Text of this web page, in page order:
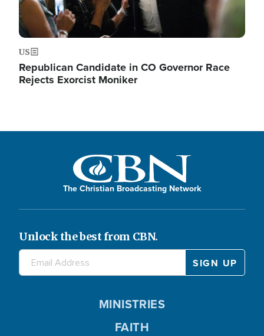
US
Republican Candidate in CO Governor Race
Rejects Exorcist Moniker
The Christian Broadcasting Network
Unlock the best from CBN.
MINISTRIES
FAITH